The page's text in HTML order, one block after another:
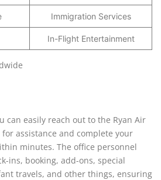
Immigration Services
In-Flight Entertainment
can easily reach out to the Ryan Air
assistance and complete your
minutes. The office personnel
ins, booking, add-ons, special
travels, and other things, ensuring